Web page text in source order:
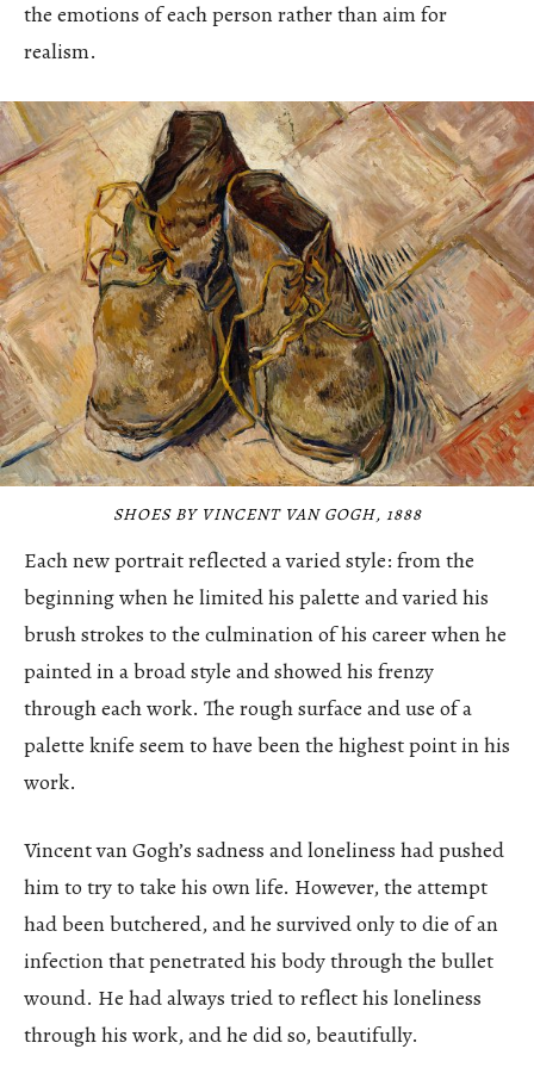
the emotions of each person rather than aim for
realism.
SHOES BY VINCENT VAN GOGH, 1888
Each new portrait reflected a varied style: from the
beginning when he limited his palette and varied his
brush strokes to the culmination of his career when he
painted in a broad style and showed his frenzy
through each work. The rough surface and use of a
palette knife seem to have been the highest point in his
work.
Vincent van Gogh’s sadness and loneliness had pushed
him to try to take his own life. However, the attempt
had been butchered, and he survived only to die of an
infection that penetrated his body through the bullet
wound. He had always tried to reflect his loneliness
through his work, and he did so, beautifully.